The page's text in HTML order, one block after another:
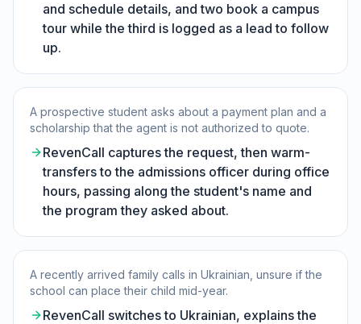
and schedule details, and two book a campus
tour while the third is logged as a lead to follow
up.
A prospective student asks about a payment plan and a
scholarship that the agent is not authorized to quote.
RevenCall captures the request, then warm-
transfers to the admissions officer during office
hours, passing along the student's name and
the program they asked about.
A recently arrived family calls in Ukrainian, unsure if the
school can place their child mid-year.
RevenCall switches to Ukrainian, explains the